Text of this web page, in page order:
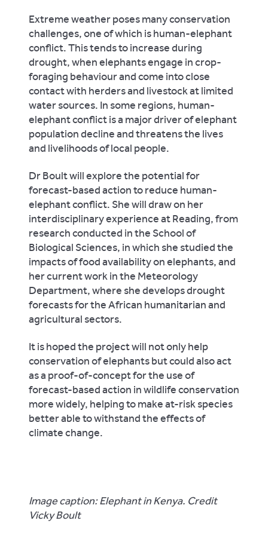
Extreme weather poses many conservation
challenges, one of which is human-elephant
conflict. This tends to increase during
drought, when elephants engage in crop-
foraging behaviour and come into close
contact with herders and livestock at limited
water sources. In some regions, human-
elephant conflict is a major driver of elephant
population decline and threatens the lives
and livelihoods of local people.
Dr Boult will explore the potential for
forecast-based action to reduce human-
elephant conflict. She will draw on her
interdisciplinary experience at Reading, from
research conducted in the School of
Biological Sciences, in which she studied the
impacts of food availability on elephants, and
her current work in the Meteorology
Department, where she develops drought
forecasts for the African humanitarian and
agricultural sectors.
It is hoped the project will not only help
conservation of elephants but could also act
as a proof-of-concept for the use of
forecast-based action in wildlife conservation
more widely, helping to make at-risk species
better able to withstand the effects of
climate change.
Image caption: Elephant in Kenya. Credit
Vicky Boult